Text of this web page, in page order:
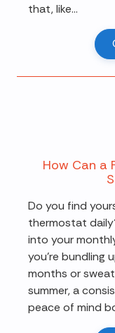
that, like...
How Can a
Do you find
thermostat
into your
you're bundling
months or
summer, a
peace of mind